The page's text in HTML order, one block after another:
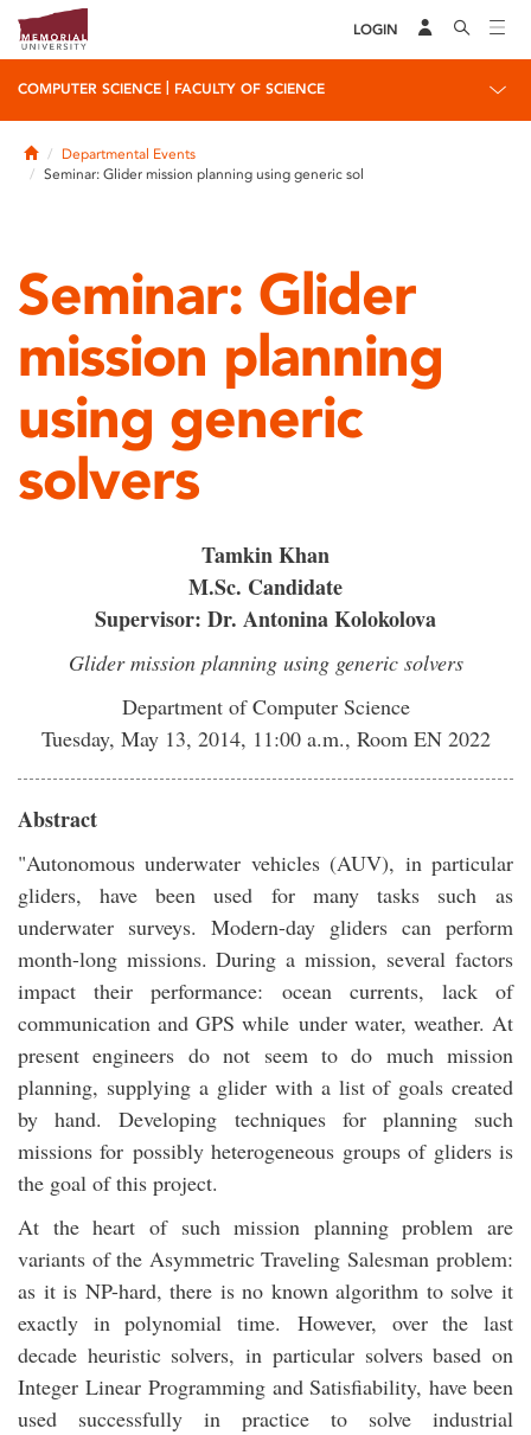
LOGIN
COMPUTER SCIENCE FACULTY OF SCIENCE
HomeDepartmental Events
Seminar: Glider mission planning using generic sol
Seminar: Glider
mission planning
using generic
solvers
Tamkin Khan
M.Sc. Candidate
Supervisor: Dr. Antonina Kolokolova
Glider mission planning using generic solvers
Department of Computer Science
Tuesday, May 13, 2014, 11:00 a.m., Room EN 2022
Abstract
"Autonomous underwater vehicles (AUV), in particular
gliders, have been used for many tasks such as
underwater surveys. Modern-day gliders can perform
month-long missions. During a mission, several factors
impact their performance: ocean currents, lack of
communication and GPS while under water, weather. At
present engineers do not seem to do much mission
planning, supplying a glider with a list of goals created
by hand. Developing techniques for planning such
missions for possibly heterogeneous groups of gliders is
the goal of this project.
At the heart of such mission planning problem are
variants of the Asymmetric Traveling Salesman problem:
as it is NP-hard, there is no known algorithm to solve it
exactly in polynomial time. However, over the last
decade heuristic solvers, in particular solvers based on
Integer Linear Programming and Satisfiability, have been
used successfully in practice to solve industrial